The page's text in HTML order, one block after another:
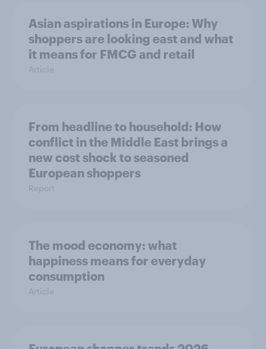
Asian aspirations in Europe: Why
shoppers are looking east and what
it means for FMCG and retail
Article
From headline to household: How
conflict in the Middle East brings a
new cost shock to seasoned
European shoppers
Report
The mood economy: what
happiness means for everyday
consumption
Article